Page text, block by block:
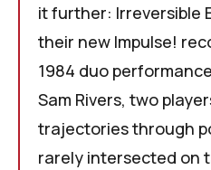
it further: Irreversible
their new Impulse!
1984 duo
Sam Rivers, two
trajectories through
rarely intersected on